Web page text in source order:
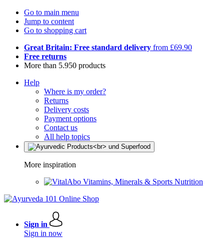
Go to main menu
Jump to content
Go to shopping cart
Great Britain: Free standard delivery from £69.90
Free returns
More than 5.950 products
Help
Where is my order?
Returns
Delivery costs
Payment options
Contact us
All help topics
More inspiration
Vitamins, Minerals & Sports Nutrition
Sign in
Sign in now